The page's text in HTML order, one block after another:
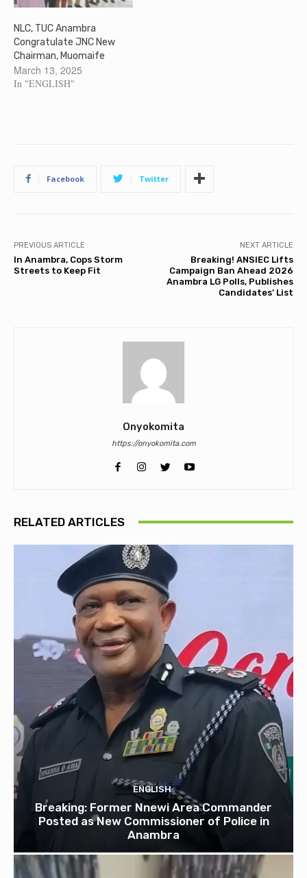
NLC, TUC Anambra
Congratulate JNC New
Chairman, Muomaife
March 13, 2025
In "ENGLISH"
Facebook Twitter
PREVIOUS ARTICLE
In Anambra, Cops Storm
Streets to Keep Fit
NEXT ARTICLE
Breaking! ANSIEC Lifts
Campaign Ban Ahead 2026
Anambra LG Polls, Publishes
Candidates’ List
Onyokomita
https://onyokomita.com
RELATED ARTICLES
ENGLISH
Breaking: Former Nnewi Area Commander
Posted as New Commissioner of Police in
Anambra